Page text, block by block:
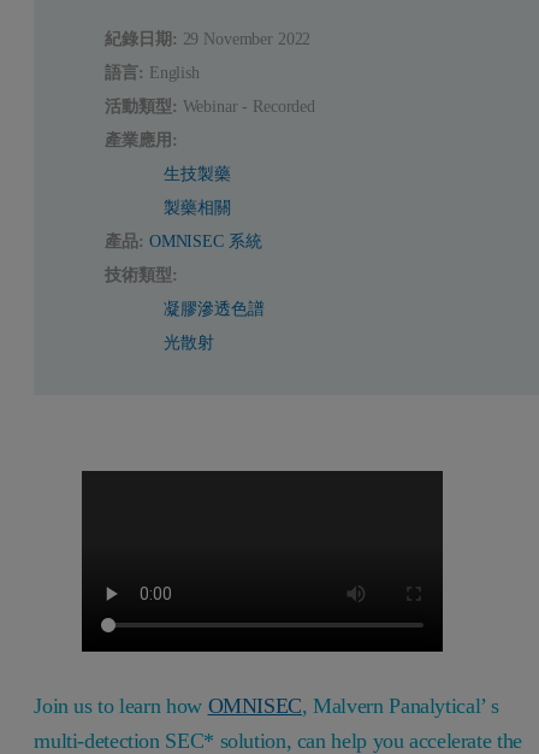
紀錄日期: 29 November 2022
語言: English
活動類型: Webinar - Recorded
產業應用:
生技製藥
製藥相關
產品: OMNISEC 系統
技術類型:
凝膠滲透色譜
光散射
Join us to learn how OMNISEC, Malvern Panalytical’ s
multi-detection SEC* solution, can help you accelerate the